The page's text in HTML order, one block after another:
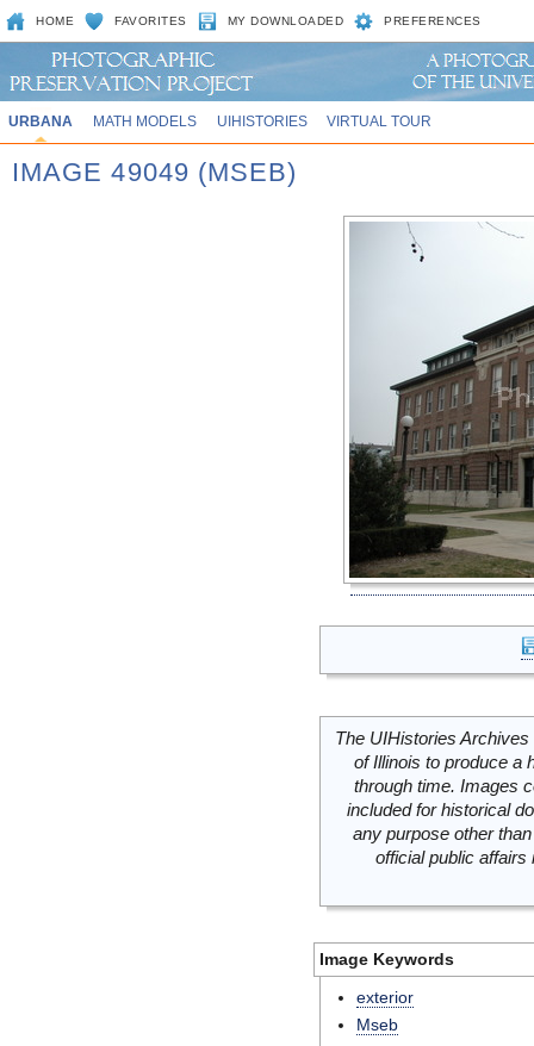
HOME FAVORITES MY DOWNLOADED PREFERENCES
URBANA MATH MODELS UIHISTORIES VIRTUAL TOUR
IMAGE 49049 (MSEB)
The UIHistories
of Illinois to produce a
through time. Images
included for historical
any purpose other
official public
Image Keywords
exterior
Mseb